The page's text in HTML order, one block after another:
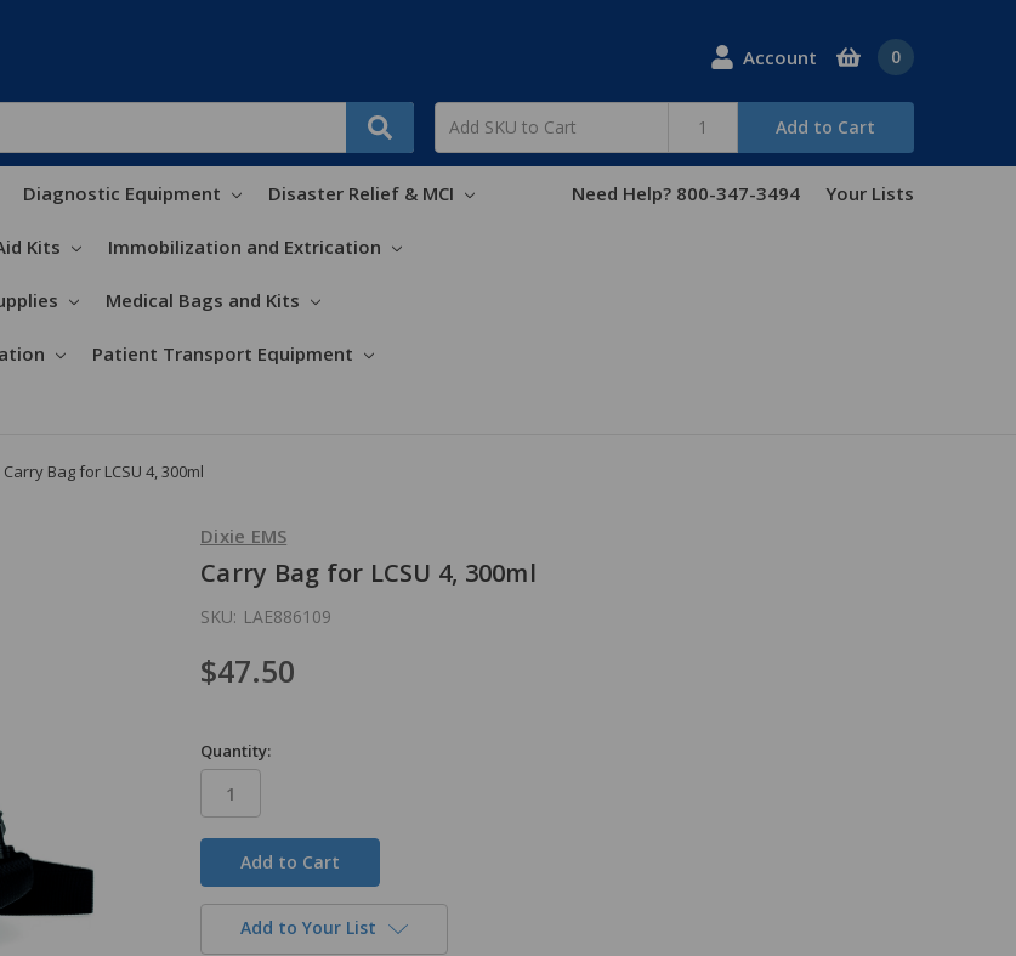
Account
Add to Cart
0
Diagnostic Equipment Disaster Relief & MCI
Kits Immobilization and Extrication
Medical Bags and Kits
Patient Transport Equipment
Need Help? 800-347-3494 Your Lists
Carry Bag for LCSU 4, 300ml
Dixie EMS
Carry Bag for LCSU 4, 300ml
SKU: LAE886109
$47.50
Quantity:
stock
Add to Your List